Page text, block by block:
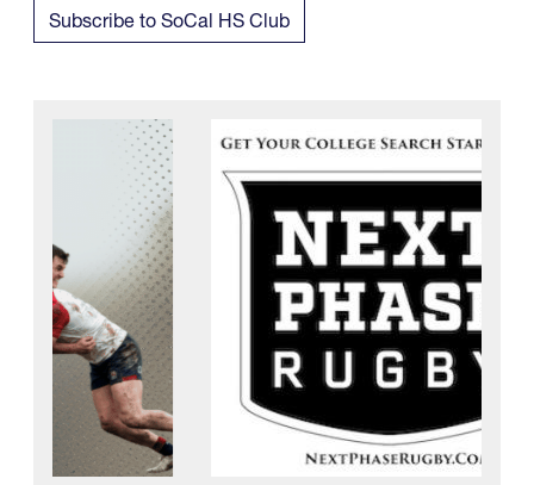
Subscribe to SoCal HS Club